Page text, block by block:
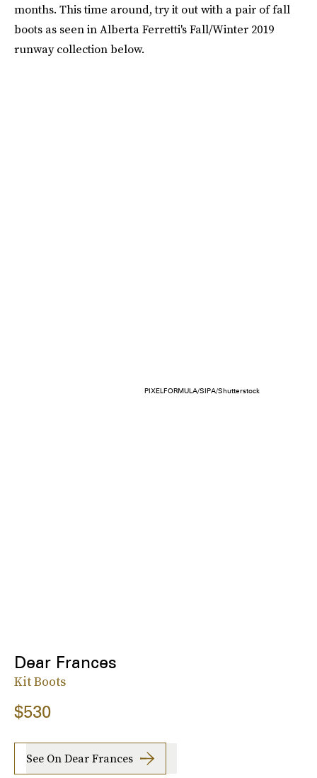
months. This time around, try it out with a pair of fall
boots as seen in Alberta Ferretti's Fall/Winter 2019
runway collection below.
PIXELFORMULA/SIPA/Shutterstock
Dear Frances
Kit Boots
$530
See On Dear Frances